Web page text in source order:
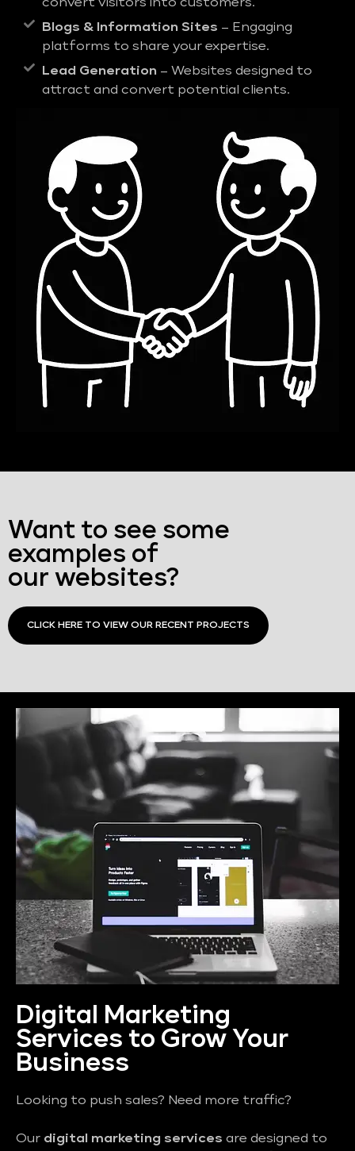
convert visitors into customers.
Blogs & Information Sites – Engaging
platforms to share your expertise.
Lead Generation – Websites designed to
attract and convert potential clients.
Want to see some
examples of
our websites?
CLICK HERE TO VIEW OUR RECENT PROJECTS
Digital Marketing
Services to Grow Your
Business
Looking to push sales? Need more traffic?
Our digital marketing services are designed to